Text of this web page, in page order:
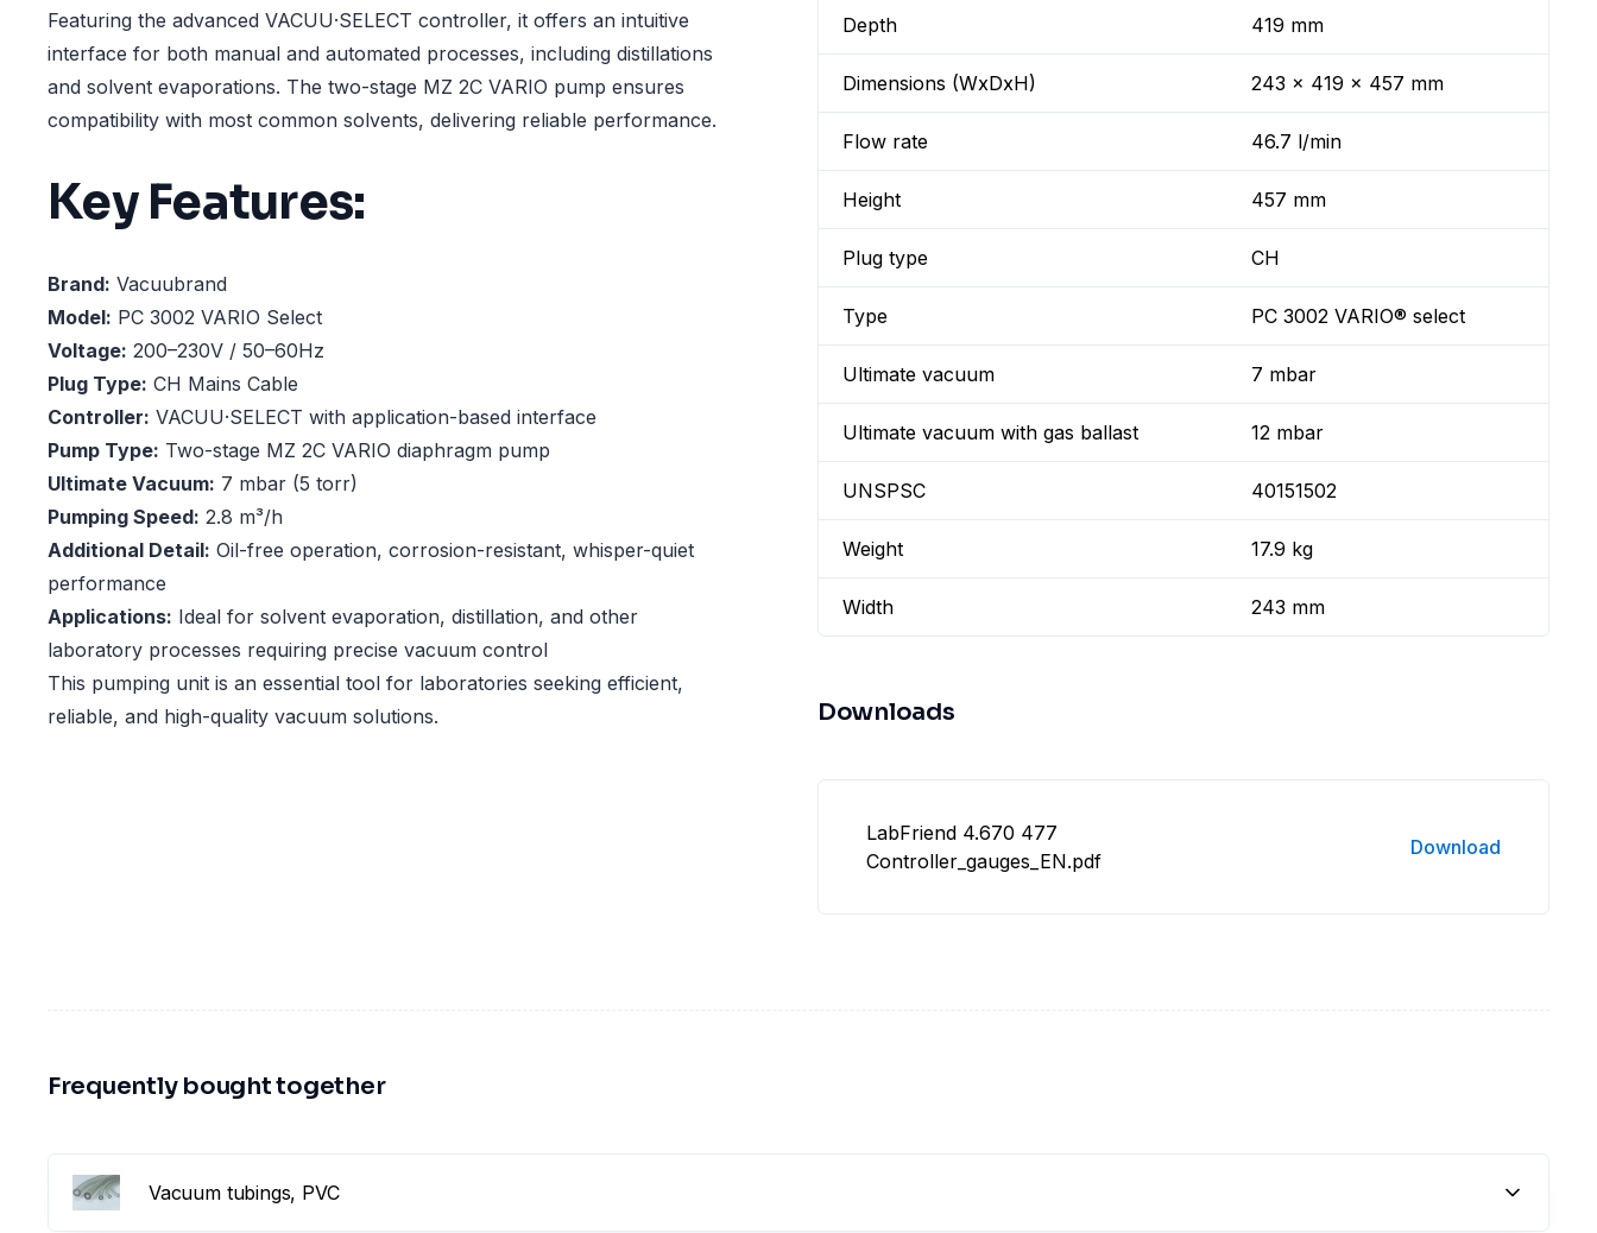
Featuring the advanced VACUU·SELECT controller, it offers an intuitive
interface for both manual and automated processes, including distillations
and solvent evaporations. The two-stage MZ 2C VARIO pump ensures
compatibility with most common solvents, delivering reliable performance.
Key Features:
Brand: Vacuubrand
Model: PC 3002 VARIO Select
Voltage: 200–230V / 50–60Hz
Plug Type: CH Mains Cable
Controller: VACUU·SELECT with application-based interface
Pump Type: Two-stage MZ 2C VARIO diaphragm pump
Ultimate Vacuum: 7 mbar (5 torr)
Pumping Speed: 2.8 m³/h
Additional Detail: Oil-free operation, corrosion-resistant, whisper-quiet
performance
Applications: Ideal for solvent evaporation, distillation, and other
laboratory processes requiring precise vacuum control
This pumping unit is an essential tool for laboratories seeking efficient,
reliable, and high-quality vacuum solutions.
Depth 419 mm
Dimensions (WxDxH) 243 x 419 x 457 mm
Flow rate 46.7 l/min
Height 457 mm
Plug type CH
Type PC 3002 VARIO® select
Ultimate vacuum 7 mbar
Ultimate vacuum with gas ballast 12 mbar
UNSPSC 40151502
Weight 17.9 kg
Width 243 mm
Downloads
LabFriend 4.670 477
Controller_gauges_EN.pdf
Download
Frequently bought together
Vacuum tubings, PVC